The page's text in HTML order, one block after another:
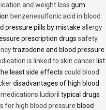
and weight loss gum
benzenesulfonic acid in blood
pressure pills by mistake allergy
prescription drugs safety
trazodone and blood pressure
is linked to skin cancerlist
least side effects could blood
disadvantages of high blood
ludipril typical drugs
for high blood pressure blood